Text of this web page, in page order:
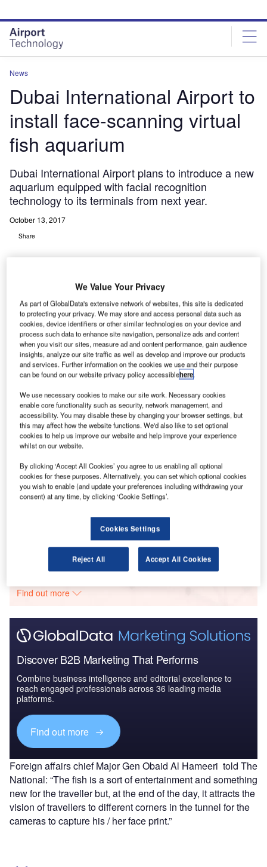
site
menu
page
content
News
Dubai International Airport to
install face-scanning virtual
fish aquarium
Dubai International Airport plans to introduce a new
aquarium equipped with facial recognition
technology to its terminals from next year.
October 13, 2017
Share
D ubai International Airport plans to introduce a
new aquarium equipped with facial recognition
technology to its terminals from next year.
The virtual fish aquarium will feature 80 in-built
cameras that scan a visitor’s face and verify their identity,.
Go deeper with GlobalData
Reports
The Global Submarine Market 2014-2024 -
Reports
Case Study: Saudi Aramco - Virtual Reality Training
System: Learnin...
Go deeper with GlobalData
The gold standard of business intelligence.
Find out more
Discover B2B Marketing That Performs
Combine business intelligence and editorial excellence to
reach engaged professionals across 36 leading media
platforms.
Find out more
Foreign affairs chief Major Gen Obaid Al Hameeri told The
National: “The fish is a sort of entertainment and something
new for the traveller but, at the end of the day, it attracts the
vision of travellers to different corners in the tunnel for the
cameras to capture his / her face print.”
We Value Your Privacy
As part of GlobalData's extensive network of websites, this site is dedicated
to protecting your privacy. We may store and access personal data such as
cookies, device identifiers or other similar technologies on your device and
process such data to enhance site navigation, personalize ads and content
when you visit our sites, measure ad and content performance, gain audience
insights, analyze our site traffic as well as develop and improve our products
and services. Further information on the cookies we use and their purpose
can be found on our website privacy policy accessiblehere.
We use necessary cookies to make our site work. Necessary cookies
enable core functionality such as security, network management, and
accessibility. You may disable these by changing your browser settings, but
this may affect how the website functions. We'd also like to set optional
cookies to help us improve our website and help improve your experience
whilst on our website.
By clicking ‘Accept All Cookies’ you agree to us enabling all optional
cookies for these purposes. Alternatively, you can set which optional cookies
you wish to enable (and update your preferences including withdrawing your
consent) at any time, by clicking ‘Cookie Settings’.
Cookies Settings
Reject All Accept All Cookies